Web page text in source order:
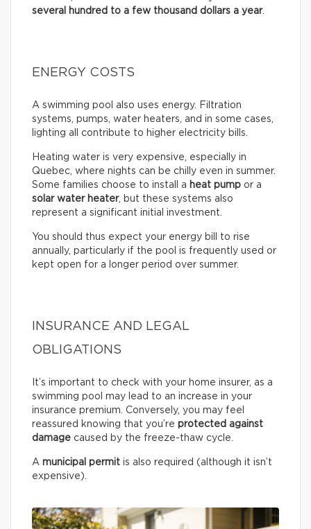
several hundred to a few thousand dollars a year.
ENERGY COSTS
A swimming pool also uses energy. Filtration
systems, pumps, water heaters, and in some cases,
lighting all contribute to higher electricity bills.
Heating water is very expensive, especially in
Quebec, where nights can be chilly even in summer.
Some families choose to install a heat pump or a
solar water heater, but these systems also
represent a significant initial investment.
You should thus expect your energy bill to rise
annually, particularly if the pool is frequently used or
kept open for a longer period over summer.
INSURANCE AND LEGAL
OBLIGATIONS
It’s important to check with your home insurer, as a
swimming pool may lead to an increase in your
insurance premium. Conversely, you may feel
reassured knowing that you’re protected against
damage caused by the freeze-thaw cycle.
A municipal permit is also required (although it isn’t
expensive).